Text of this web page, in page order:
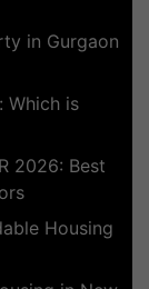
in Gurgaon
Which is
2026: Best
Housing